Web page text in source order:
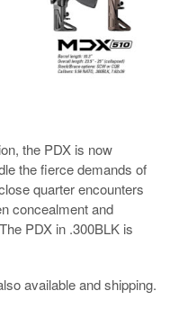
the PDX is now
the fierce demands of
quarter encounters
concealment and
PDX in .300BLK is
available and shipping.